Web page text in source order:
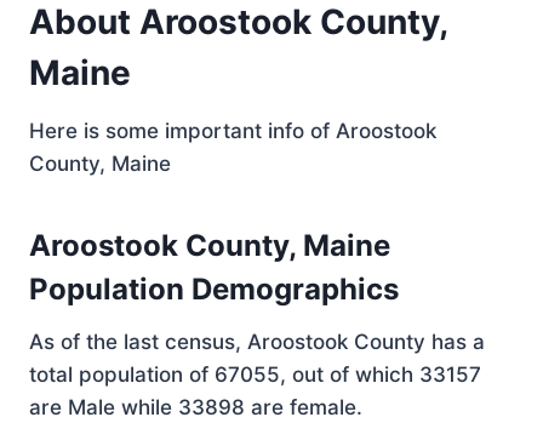
About Aroostook County,
Maine
Here is some important info of Aroostook
County, Maine
Aroostook County, Maine
Population Demographics
As of the last census, Aroostook County has a
total population of 67055, out of which 33157
are Male while 33898 are female.